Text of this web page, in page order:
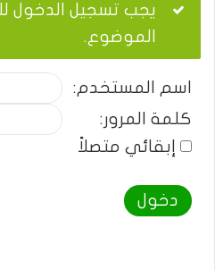
يجب تسجيل الدخول
الموضوع.
اسم المستخدم:
كلمة المرور:
إبقائي متصلاً
دخول